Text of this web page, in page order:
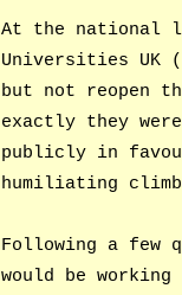
At the national
Universities UK
but not reopen
exactly they
publicly in
humiliating
Following a few
would be working